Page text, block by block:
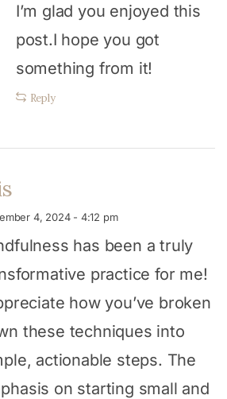
I’m glad you enjoyed this
post.I hope you got
something from it!
Reply
4, 2024 - 4:12 pm
has been a truly
practice for me!
how you’ve broken
these techniques into
actionable steps. The
on starting small and